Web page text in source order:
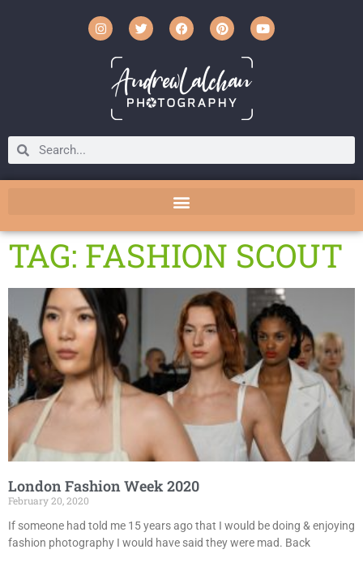
TAG: FASHION SCOUT
London Fashion Week 2020
February 20, 2020
If someone had told me 15 years ago that I would be doing & enjoying
fashion photography I would have said they were mad. Back